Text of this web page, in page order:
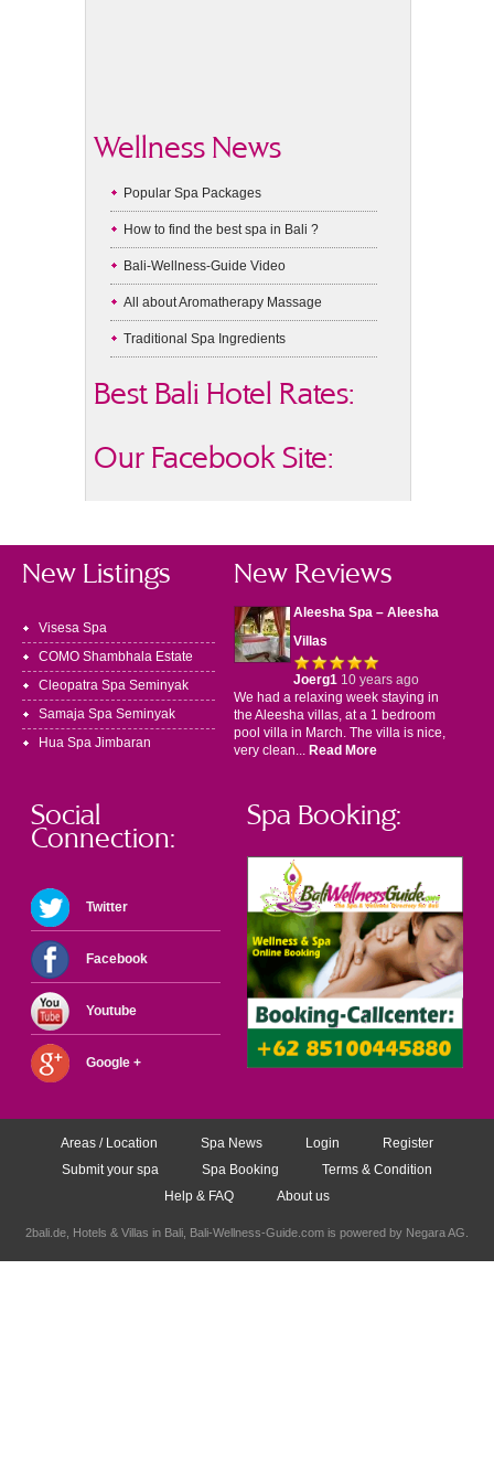
Wellness News
Popular Spa Packages
How to find the best spa in Bali ?
Bali-Wellness-Guide Video
All about Aromatherapy Massage
Traditional Spa Ingredients
Best Bali Hotel Rates:
Our Facebook Site:
New Listings
Visesa Spa
COMO Shambhala Estate
Cleopatra Spa Seminyak
Samaja Spa Seminyak
Hua Spa Jimbaran
New Reviews
Aleesha Spa – Aleesha
Villas
Joerg110 years ago
We had a relaxing week staying in
the Aleesha villas, at a 1 bedroom
pool villa in March. The villa is nice,
very clean... Read More
Social
Connection:
Twitter
Facebook
Youtube
Google +
Spa Booking:
Areas / Location Spa News Login
Register
Submit your spa
Spa Booking
Terms & Condition
Help & FAQ
About us
2bali.de, Hotels & Villas in Bali , Bali-Wellness-Guide.com is powered by Negara AG